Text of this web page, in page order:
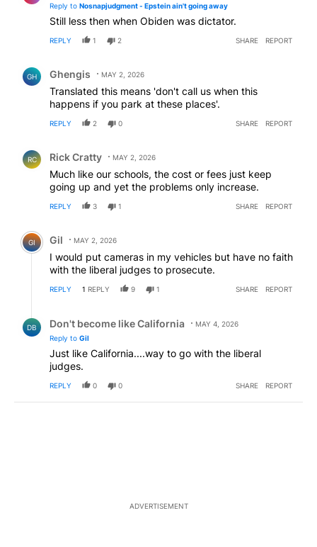
Reply to Nosnapjudgment - Epstein ain't going away
Still less then when Obiden was dictator.
REPLY 1 2 SHARE REPORT
GH Ghengis MAY 2, 2026
Translated this means 'don't call us when this
happens if you park at these places'.
REPLY 2 0 SHARE REPORT
RC Rick Cratty MAY 2, 2026
Much like our schools, the cost or fees just keep
going up and yet the problems only increase.
REPLY 3 1 SHARE REPORT
Comment by Gil.
GI Gil MAY 2, 2026
I would put cameras in my vehicles but have no faith
with the liberal judges to prosecute.
REPLY 1 REPLY 9 1 SHARE REPORT
DB Don't become like California
MAY 4, 2026
Reply to Gil
Just like California....way to go with the liberal
judges.
REPLY 0 0 SHARE REPORT
ADVERTISEMENT